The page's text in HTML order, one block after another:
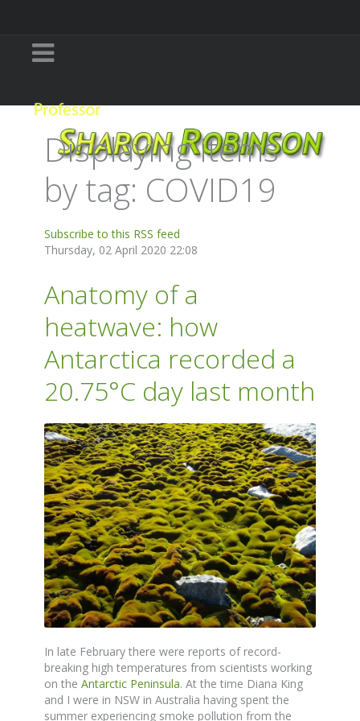
Displaying items
by tag: COVID19
Subscribe to this RSS feed
Thursday, 02 April 2020 22:08
Anatomy of a
heatwave: how
Antarctica recorded a
20.75°C day last month
In late February there were reports of record-
breaking high temperatures from scientists working
on the Antarctic Peninsula. At the time Diana King
and I were in NSW in Australia having spent the
summer experiencing smoke pollution from the